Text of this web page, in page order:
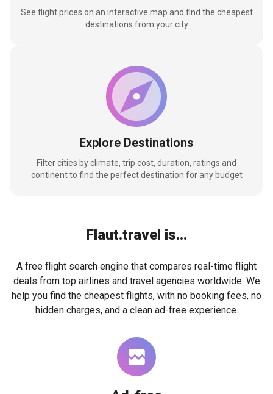
See flight prices on an interactive map and find the cheapest
destinations from your city
Explore Destinations
Filter cities by climate, trip cost, duration, ratings and
continent to find the perfect destination for any budget
Flaut.travel is...
A free flight search engine that compares real-time flight
deals from top airlines and travel agencies worldwide. We
help you find the cheapest flights, with no booking fees, no
hidden charges, and a clean ad-free experience.